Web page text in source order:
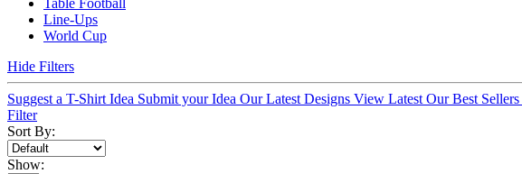
Line-Ups
World Cup
Hide Filters
Suggest a T-Shirt Idea Submit your Idea Our Latest Designs View Latest Our Best Sellers
Filter
Sort By:
Show: